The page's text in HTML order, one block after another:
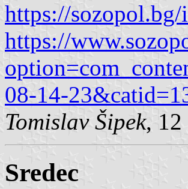
https://
https://
08-14-
Tomislav Šipek, 12
Sredec